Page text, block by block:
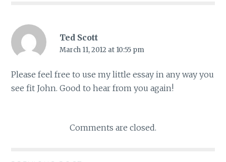
Ted Scott
March 11, 2012 at 10:55 pm
Please feel free to use my little essay in any way you
see fit John. Good to hear from you again!
Comments are closed.